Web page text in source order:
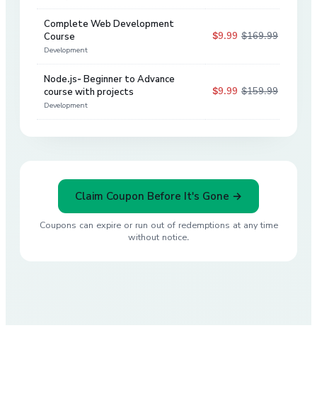
Complete Web Development
Course
Development
$9.99 $169.99
Node.js- Beginner to Advance
course with projects
Development
$9.99 $159.99
Claim Coupon Before It's Gone →
Coupons can expire or run out of redemptions at any time
without notice.